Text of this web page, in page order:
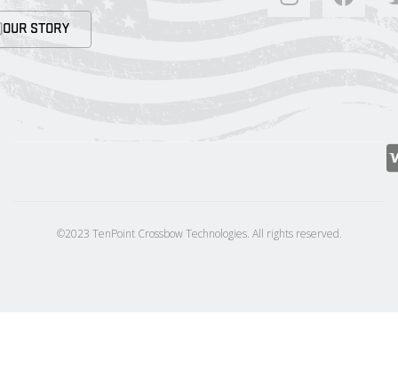
OUR STORY
©2023 TenPoint Crossbow Technologies. All rights reserved.